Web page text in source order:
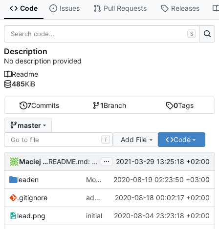
Code Issues Pull Requests Releases
7Commits 1Branch 0Tags
master
T Add File Code
Maciej Barć README.md: update ... 2021-03-29 13:25:18 +02:00
leaden Modified ui for resizable widgets 2020-08-19 02:23:50 +03:00
.gitignore add ui designer file 2020-08-18 00:02:17 +02:00
lead.png initial 2020-08-04 23:23:18 +02:00
S
Description
No description provided
Readme
485KiB